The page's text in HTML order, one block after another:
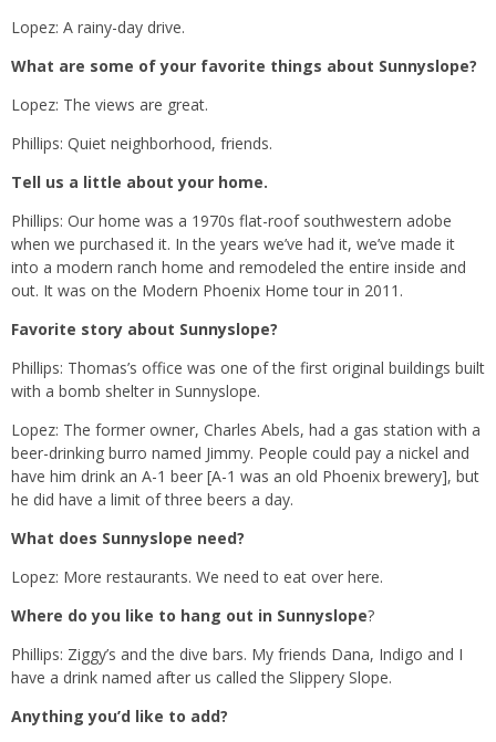
Lopez: A rainy-day drive.
What are some of your favorite things about Sunnyslope?
Lopez: The views are great.
Phillips: Quiet neighborhood, friends.
Tell us a little about your home.
Phillips: Our home was a 1970s flat-roof southwestern adobe
when we purchased it. In the years we’ve had it, we’ve made it
into a modern ranch home and remodeled the entire inside and
out. It was on the Modern Phoenix Home tour in 2011.
Favorite story about Sunnyslope?
Phillips: Thomas’s office was one of the first original buildings built
with a bomb shelter in Sunnyslope.
Lopez: The former owner, Charles Abels, had a gas station with a
beer-drinking burro named Jimmy. People could pay a nickel and
have him drink an A-1 beer [A-1 was an old Phoenix brewery], but
he did have a limit of three beers a day.
What does Sunnyslope need?
Lopez: More restaurants. We need to eat over here.
Where do you like to hang out in Sunnyslope?
Phillips: Ziggy’s and the dive bars. My friends Dana, Indigo and I
have a drink named after us called the Slippery Slope.
Anything you’d like to add?